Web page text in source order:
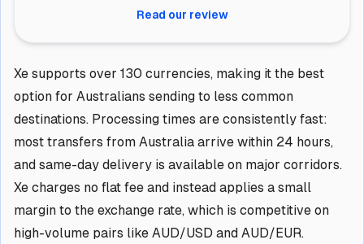
Read our review
Xe supports over 130 currencies, making it the best
option for Australians sending to less common
destinations. Processing times are consistently fast:
most transfers from Australia arrive within 24 hours,
and same-day delivery is available on major corridors.
Xe charges no flat fee and instead applies a small
margin to the exchange rate, which is competitive on
high-volume pairs like AUD/USD and AUD/EUR.